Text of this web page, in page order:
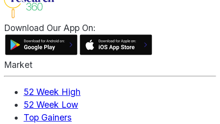
Download Our App On:
Market
52 Week High
52 Week Low
Top Gainers